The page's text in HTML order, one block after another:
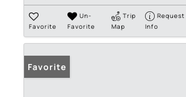
Favorite
Un-
Favorite
Trip
Map
Request
Info
Favorite